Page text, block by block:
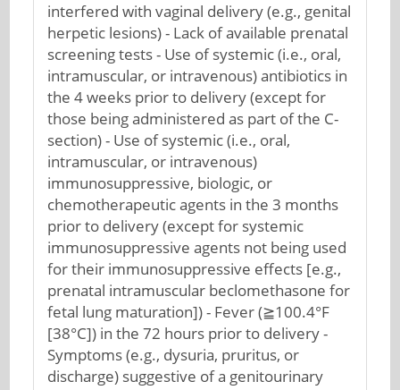
interfered with vaginal delivery (e.g., genital
herpetic lesions) - Lack of available prenatal
screening tests - Use of systemic (i.e., oral,
intramuscular, or intravenous) antibiotics in
the 4 weeks prior to delivery (except for
those being administered as part of the C-
section) - Use of systemic (i.e., oral,
intramuscular, or intravenous)
immunosuppressive, biologic, or
chemotherapeutic agents in the 3 months
prior to delivery (except for systemic
immunosuppressive agents not being used
for their immunosuppressive effects [e.g.,
prenatal intramuscular beclomethasone for
fetal lung maturation]) - Fever (≧100.4°F
[38°C]) in the 72 hours prior to delivery -
Symptoms (e.g., dysuria, pruritus, or
discharge) suggestive of a genitourinary